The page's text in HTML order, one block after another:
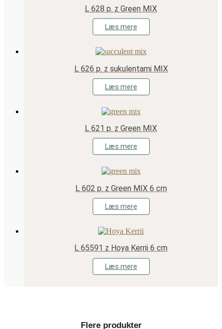
L 628 p. z Green MIX
Læs mere
L 626 p. z sukulentami MIX
Læs mere
L 621 p. z Green MIX
Læs mere
L 602 p. z Green MIX 6 cm
Læs mere
L 65591 z Hoya Kerrii 6 cm
Læs mere
Flere produkter